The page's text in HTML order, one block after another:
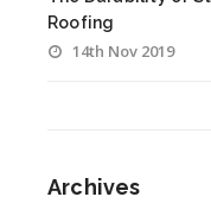
Roofing
14th Nov 2019
Archives